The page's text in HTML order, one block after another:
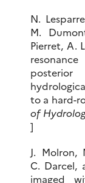
N.
M.
Pierret, A.
to a hard-
of
]
J. Molron,
C. Darcel,
imaged